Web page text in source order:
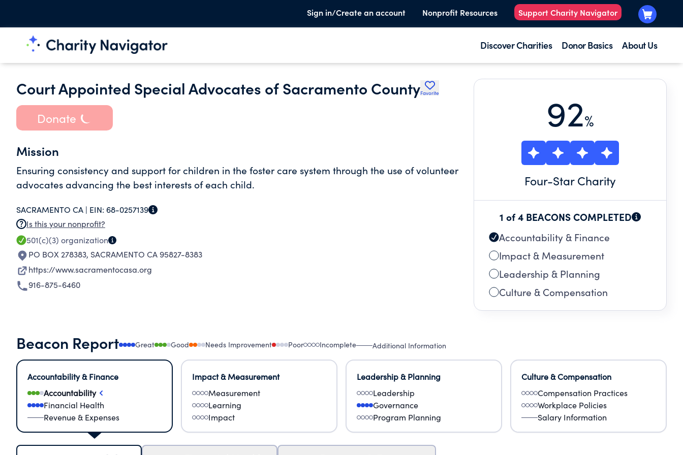
Sign in/Create an account Nonprofit Resources Support Charity Navigator
Discover Charities Donor Basics About Us
Court Appointed Special Advocates of Sacramento CountyFavorite
Donate
Mission
Ensuring consistency and support for children in the foster care system through the use of volunteer
advocates advancing the best interests of each child.
SACRAMENTO CA | EIN: 68-0257139
Is this your nonprofit?
501(c)(3) organization
PO BOX 278383, SACRAMENTO CA 95827-8383
https://www.sacramentocasa.org
916-875-6460
92%
Four-Star Charity
1 of 4 BEACONS COMPLETED
Accountability & Finance
Impact & Measurement
Leadership & Planning
Culture & Compensation
Beacon Report Great Good Needs Improvement Poor Incomplete Additional Information
Accountability & Finance
Accountability
Financial Health
Revenue & Expenses
Impact & Measurement
Measurement
Learning
Impact
Leadership & Planning
Leadership
Governance
Program Planning
Culture & Compensation
Compensation Practices
Workplace Policies
Salary Information